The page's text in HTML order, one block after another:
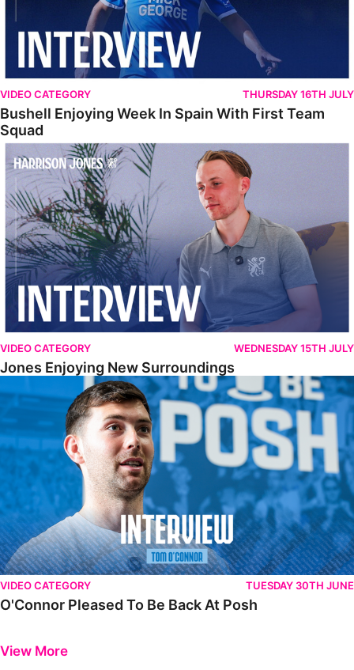
VIDEO CATEGORY THURSDAY 16TH JULY
Bushell Enjoying Week In Spain With First Team
Squad
Jones Enjoying New Surroundings
VIDEO CATEGORY WEDNESDAY 15TH JULY
Jones Enjoying New Surroundings
O'Connor Pleased To Be Back At Posh
VIDEO CATEGORY TUESDAY 30TH JUNE
O'Connor Pleased To Be Back At Posh
View More